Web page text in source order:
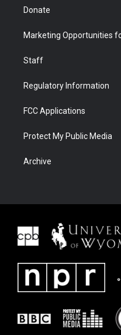
Donate
Marketing Opportunities
Staff
Regulatory Information
FCC Applications
Protect My Public Media
Archive